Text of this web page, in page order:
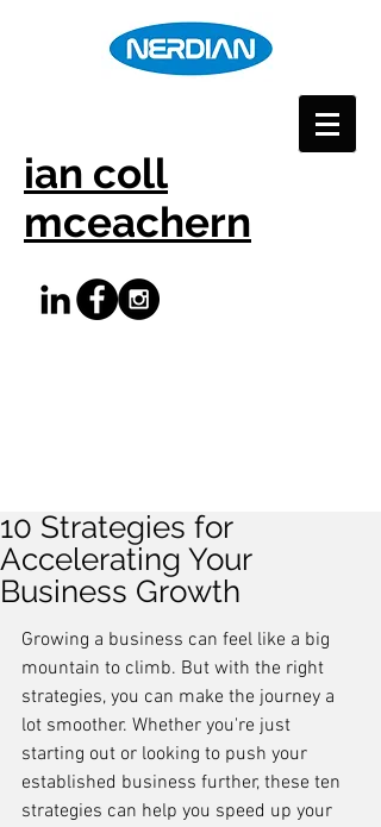
ian coll
mceachern
10 Strategies for
Accelerating Your
Business Growth
Growing a business can feel like a big
mountain to climb. But with the right
strategies, you can make the journey a
lot smoother. Whether you're just
starting out or looking to push your
established business further, these ten
strategies can help you speed up your